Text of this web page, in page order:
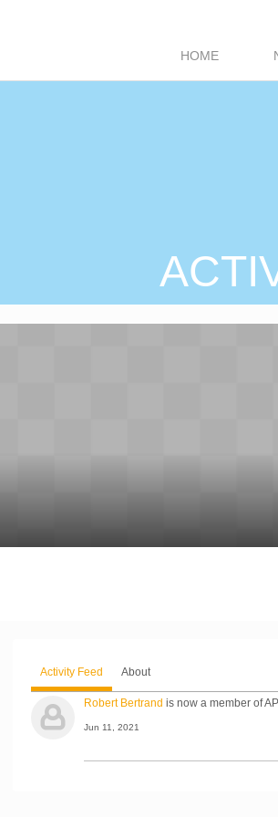
HOME
Activity Feed About
Robert Bertrand is now a member of AP
Jun 11, 2021